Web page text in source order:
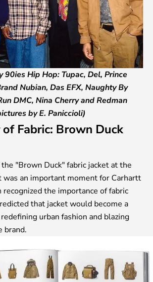
90ies Hip Hop: Tupac, Del, Prince
Nubian, Das EFX, Naughty By
DMC, Nina Cherry and Redman
by E. Paniccioli)
Fabric: Brown Duck
"Brown Duck" fabric jacket at the
was an important moment for Carhartt
recognized the importance of fabric
that jacket would become a
urban fashion and blazing
brand.